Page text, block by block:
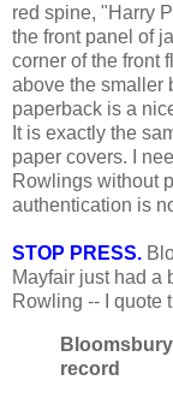
red spine, "Harry
the front panel of
corner of the front
above the smaller
paperback is a
It is exactly the
paper covers. I
Rowlings without
authentication is
STOP PRESS.
Mayfair just had a
Rowling -- I quote
record